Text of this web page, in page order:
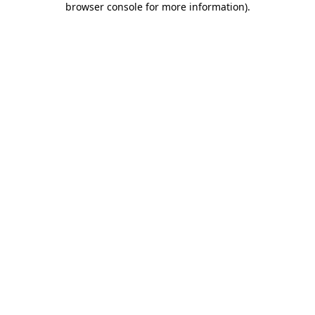
browser console for more information).